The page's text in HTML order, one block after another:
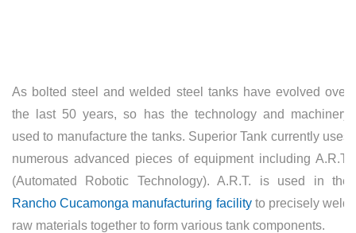
As bolted steel and welded steel tanks have evolved over
the last 50 years, so has the technology and machinery
used to manufacture the tanks. Superior Tank currently uses
numerous advanced pieces of equipment including A.R.T.
(Automated Robotic Technology). A.R.T. is used in the
Rancho Cucamonga manufacturing facilityto precisely weld
raw materials together to form various tank components.